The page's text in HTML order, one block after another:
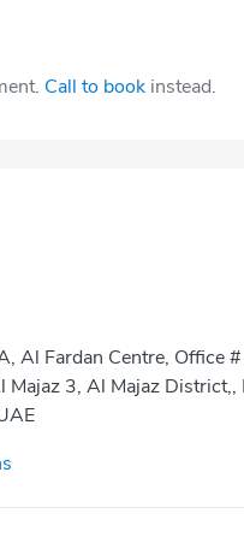
Call to book instead.
Al Fardan Centre, Office
Majaz 3, Al Majaz